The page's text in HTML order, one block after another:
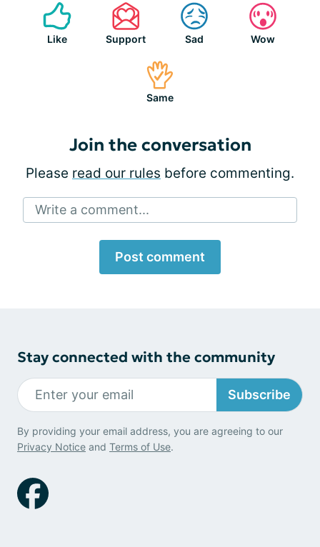
Like Support Sad Wow
Same
Join the conversation
Please read our rules before commenting.
Write a comment...
Post comment
Stay connected with the community
Subscribe
By providing your email address, you are agreeing to our
Privacy Notice and Terms of Use.